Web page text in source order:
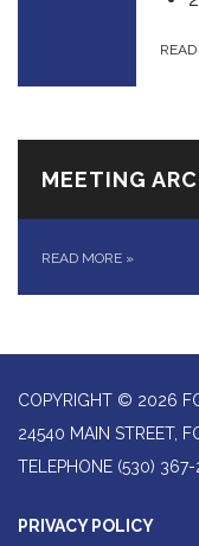
MEETING
READ MORE »
COPYRIGHT © 2026
24540 MAIN STREET,
TELEPHONE (530) 367-
PRIVACY POLICY